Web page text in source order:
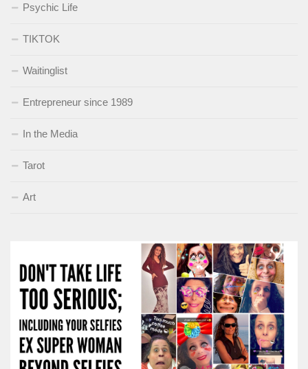
Psychic Life
TIKTOK
Waitinglist
Entrepreneur since 1989
In the Media
Tarot
Art